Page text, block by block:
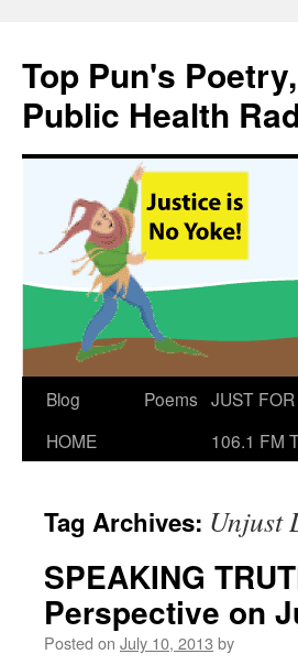
content
Top Pun's
Public Health
Blog
HOME
Poems JUST
106.1 FM
Tag Archives: Unjust
SPEAKING
Perspective on
Posted on July 10, 2013 by